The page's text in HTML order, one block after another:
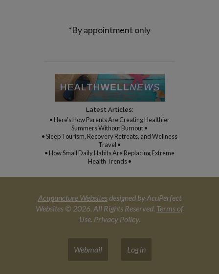
*By appointment only
Latest Articles:
• Here’s How Parents Are Creating Healthier
Summers Without Burnout •
• Sleep Tourism, Recovery Retreats, and Wellness
Travel •
• How Small Daily Habits Are Replacing Extreme
Health Trends •
Acupuncture Websitesdesigned by AcuPerfect
Websites © 2026. All Rights Reserved. Terms of
Use. Privacy Policy.
Webmail Log in